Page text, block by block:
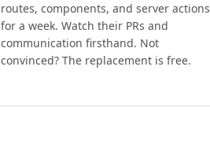
routes, components, and server actions
for a week. Watch their PRs and
communication firsthand. Not
convinced? The replacement is free.